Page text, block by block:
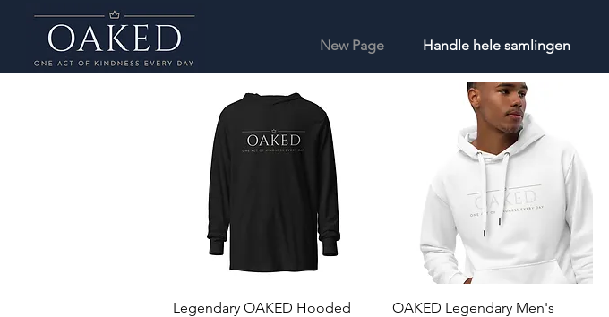
New Page Handle hele samlingen
Hurtigvisning
Legendary OAKED Hooded
Hurtigvisning
OAKED Legendary Men's